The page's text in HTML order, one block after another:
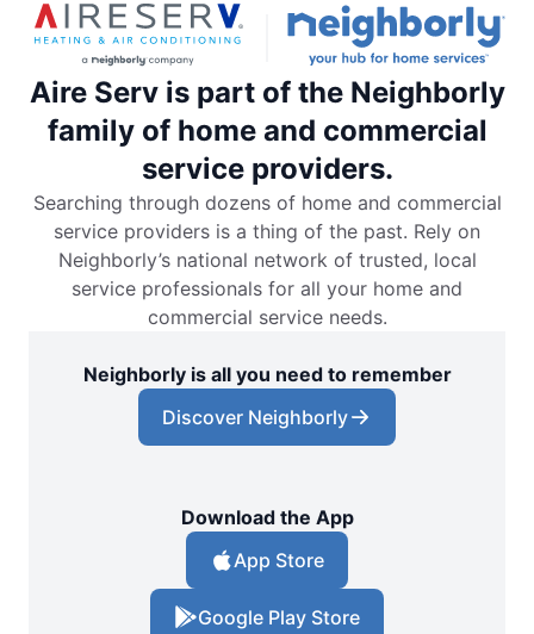
Aire Serv is part of the Neighborly
family of home and commercial
service providers.
Searching through dozens of home and commercial
service providers is a thing of the past. Rely on
Neighborly’s national network of trusted, local
service professionals for all your home and
commercial service needs.
Neighborly is all you need to remember
Discover Neighborly
Download the App
App Store
Google Play Store